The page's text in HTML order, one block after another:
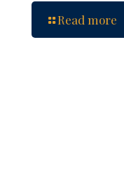
Read more